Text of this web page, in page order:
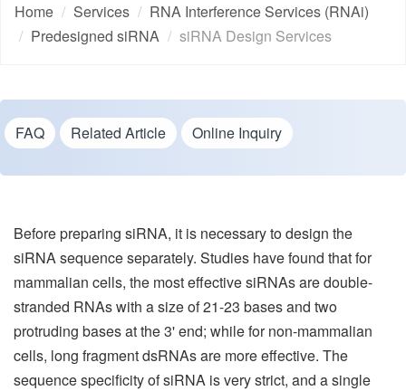
Home Services
RNA Interference Services (RNAi)
Predesigned siRNA
siRNA Design Services
FAQ Related Article Online Inquiry
Before preparing siRNA, it is necessary to design the
siRNA sequence separately. Studies have found that for
mammalian cells, the most effective siRNAs are double-
stranded RNAs with a size of 21-23 bases and two
protruding bases at the 3' end; while for non-mammalian
cells, long fragment dsRNAs are more effective. The
sequence specificity of siRNA is very strict, and a single